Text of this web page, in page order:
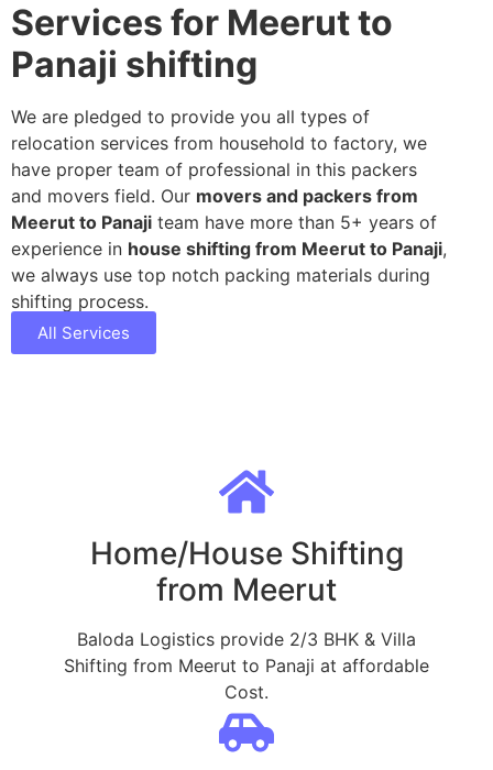
Services for Meerut to
Panaji shifting
We are pledged to provide you all types of
relocation services from household to factory, we
have proper team of professional in this packers
and movers field. Our movers and packers from
Meerut to Panaji team have more than 5+ years of
experience in house shifting from Meerut to Panaji,
we always use top notch packing materials during
shifting process.
All Services
Home/House Shifting
from Meerut
Baloda Logistics provide 2/3 BHK & Villa
Shifting from Meerut to Panaji at affordable
Cost.